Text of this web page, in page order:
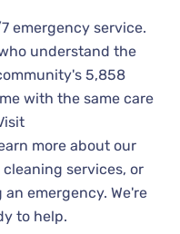
emergency service.
understand the
5,858
with the same care
more about our
services, or
emergency. We're
to help.